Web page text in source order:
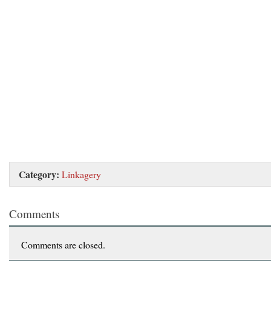
Category: Linkagery
Comments
Comments are closed.